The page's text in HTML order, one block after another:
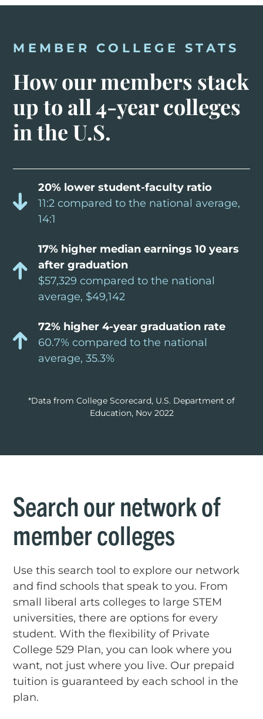
MEMBER COLLEGE STATS
How our members stack
up to all 4-year colleges
in the U.S.
20% lower student-faculty ratio
11:2 compared to the national average,
14:1
17% higher median earnings 10 years
after graduation
$57,329 compared to the national
average, $49,142
72% higher 4-year graduation rate
60.7% compared to the national
average, 35.3%
*Data from College Scorecard, U.S. Department of
Education, Nov 2022
Search our network of
member colleges
Use this search tool to explore our network
and find schools that speak to you. From
small liberal arts colleges to large STEM
universities, there are options for every
student. With the flexibility of Private
College 529 Plan, you can look where you
want, not just where you live. Our prepaid
tuition is guaranteed by each school in the
plan.